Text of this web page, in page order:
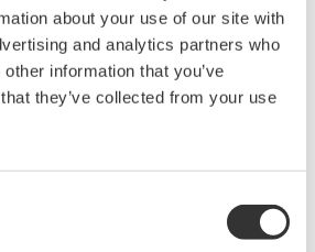
about your use of our site with
and analytics partners who
information that you’ve
they’ve collected from your use
Meter User's Manual
App1-15
Meter User's Manual
& Solutions